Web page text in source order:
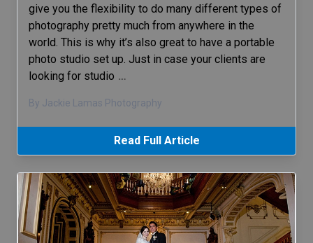
give you the flexibility to do many different types of
photography pretty much from anywhere in the
world. This is why it’s also great to have a portable
photo studio set up. Just in case your clients are
looking for studio …
By Jackie Lamas Photography
Read Full Article